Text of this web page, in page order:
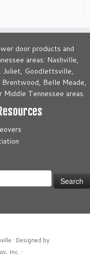
door products and
areas: Nashville,
Juliet, Goodlettsville,
Brentwood, Belle Meade,
Middle Tennessee areas.
· Designed by
Inc. ·